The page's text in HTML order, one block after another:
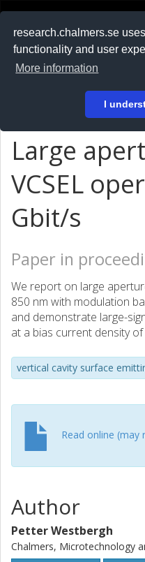
research.chalmers.se
functionality and user
More information
I
På svenska
Large
VCSEL
Gbit/s
Paper in
We report on large
850 nm with modulation
and demonstrate large-
at a bias current density of
vertical cavity surface
Read online (may
Author
Petter Westbergh
Chalmers, Microtechnology